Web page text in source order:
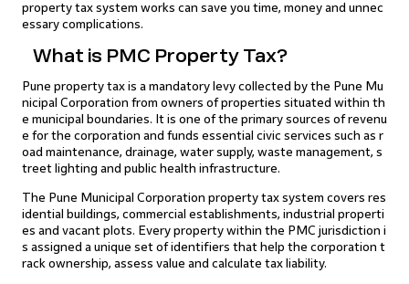
property tax system works can save you time, money and unnec
essary complications.
What is PMC Property Tax?
Pune property tax is a mandatory levy collected by the Pune Mu
nicipal Corporation from owners of properties situated within th
e municipal boundaries. It is one of the primary sources of revenu
e for the corporation and funds essential civic services such as r
oad maintenance, drainage, water supply, waste management, s
treet lighting and public health infrastructure.
The Pune Municipal Corporation property tax system covers res
idential buildings, commercial establishments, industrial properti
es and vacant plots. Every property within the PMC jurisdiction i
s assigned a unique set of identifiers that help the corporation t
rack ownership, assess value and calculate tax liability.